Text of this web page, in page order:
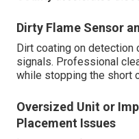
Dirty Flame Sensor
Dirt coating on
signals. Professional
while stopping the short
Oversized Unit or
Placement Issues